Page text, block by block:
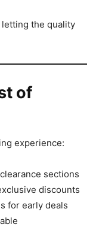
the quality
of
experience:
sections
discounts
for early deals